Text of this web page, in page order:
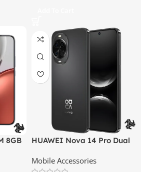
8GB
HUAWEI Nova 14 Pro Dual
Middle East Version
Mobile Accessories